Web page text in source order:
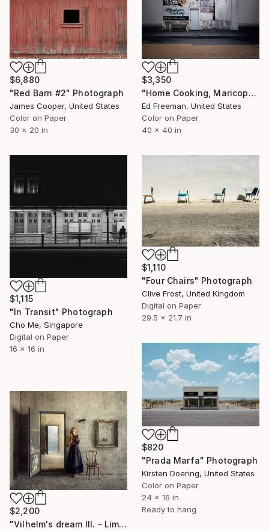
$3,350
"Home Cooking, Maricopa CA – Edition 4 of 9" Photograph
Ed Freeman, United States
Color on Paper
40 x 40 in
$6,880
"Red Barn #2" Photograph
James Cooper, United States
Color on Paper
30 x 20 in
$1,115
"In Transit" Photograph
Cho Me, Singapore
Digital on Paper
16 x 16 in
$1,110
"Four Chairs" Photograph
Clive Frost, United Kingdom
Digital on Paper
29.5 x 21.7 in
$820
"Prada Marfa" Photograph
Kirsten Doering, United States
Color on Paper
24 x 16 in
Ready to hang
$2,200
"Vilhelm's dream III. - Limited Edition 1 of 3" Photograph